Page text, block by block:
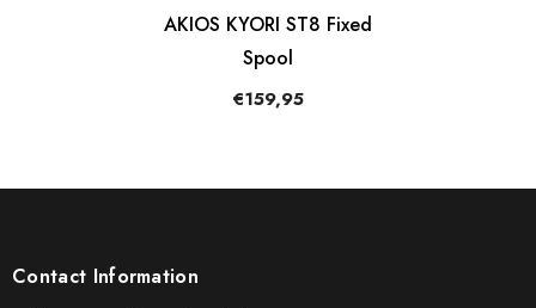
AKIOS KYORI ST8 Fixed
Spool
€159,95
Contact Information